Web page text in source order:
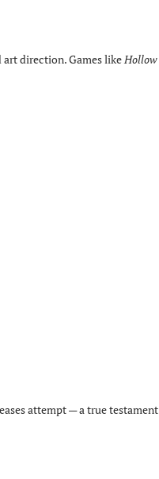
direction. Games likeHollow
attempt — a true testament